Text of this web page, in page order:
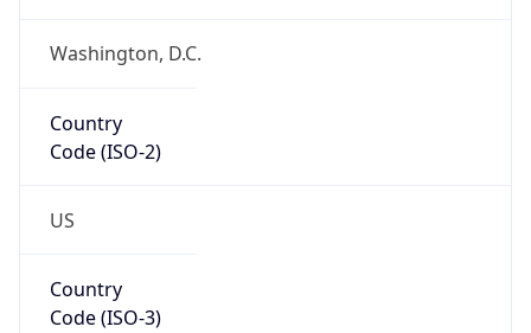
Washington, D.C.
Country
Code (ISO-2)
US
Country
Code (ISO-3)